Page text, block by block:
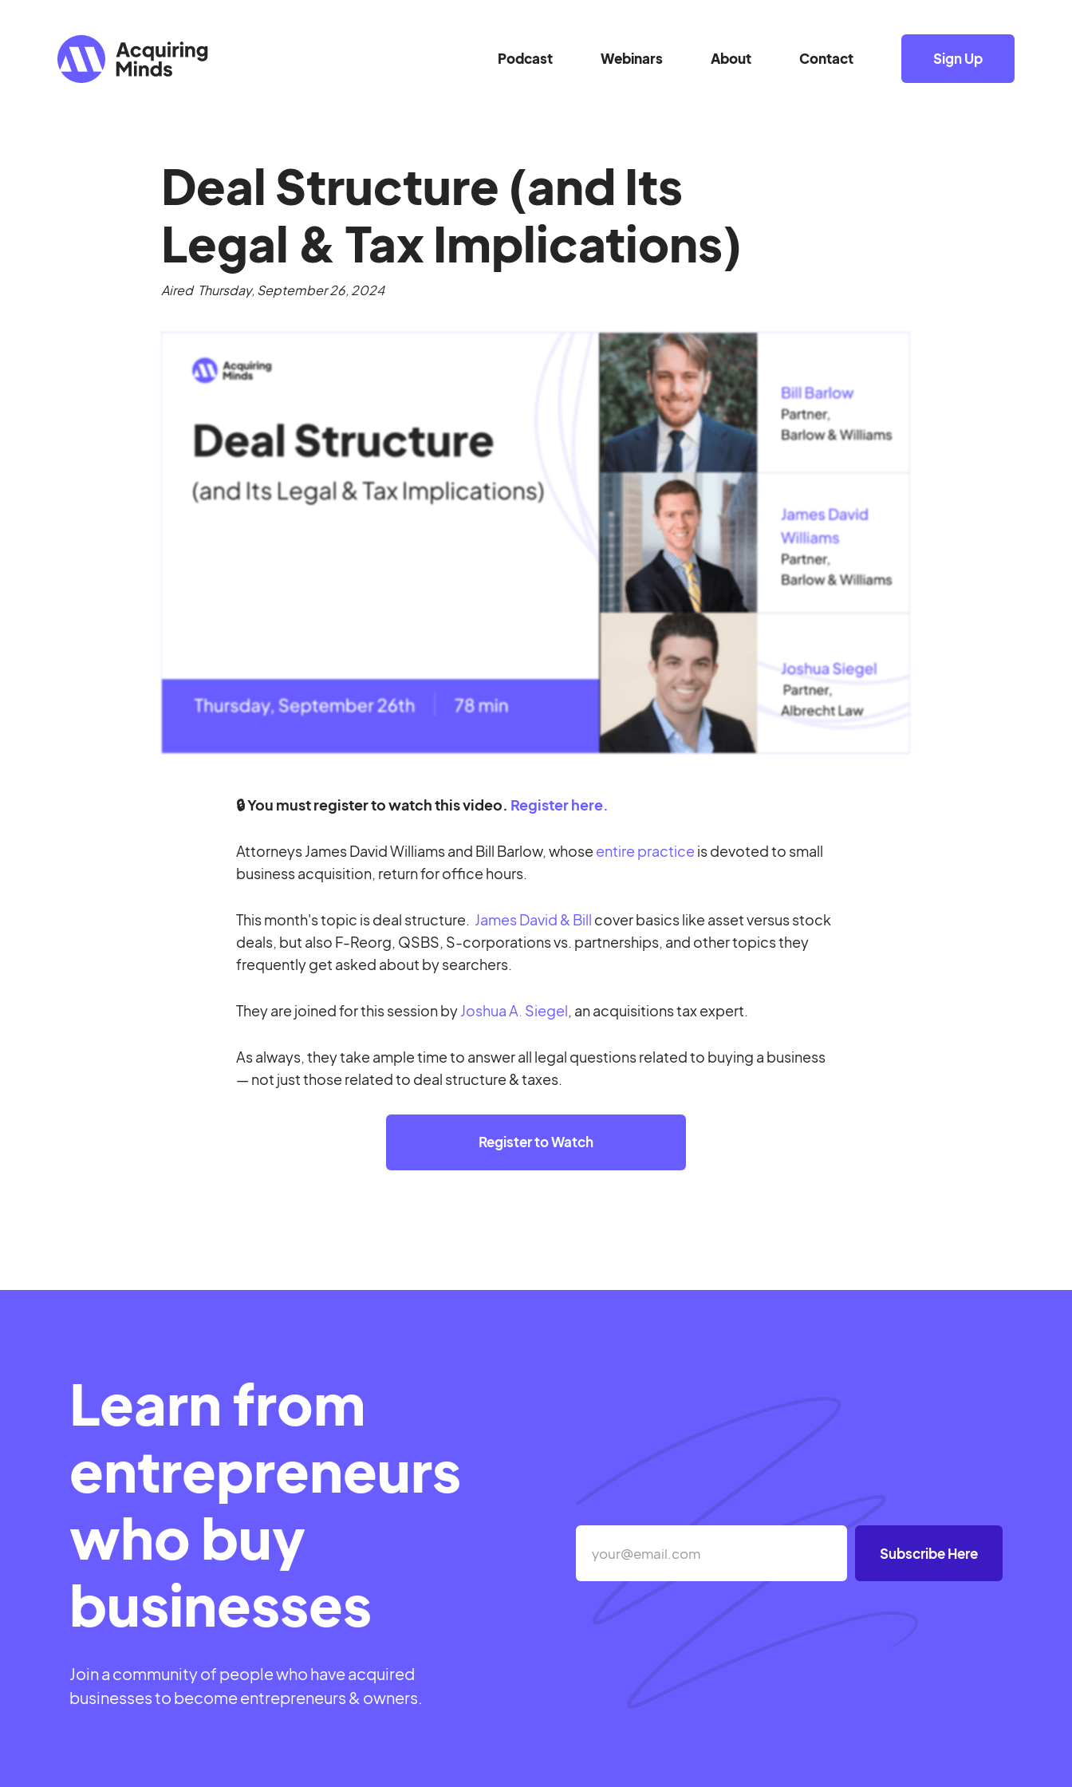
Podcast Webinars About Contact Sign Up
Deal Structure (and Its
Legal & Tax Implications)
Aired Thursday, September 26, 2024
🔒 You must register to watch this video. Register here.
Attorneys James David Williams and Bill Barlow, whose entire practice is devoted to small
business acquisition, return for office hours.
This month's topic is deal structure. James David & Bill cover basics like asset versus stock
deals, but also F-Reorg, QSBS, S-corporations vs. partnerships, and other topics they
frequently get asked about by searchers.
They are joined for this session byJoshua A. Siegel, an acquisitions tax expert.
As always, they take ample time to answer all legal questions related to buying a business
— not just those related to deal structure & taxes.
Register to Watch
Learn from
entrepreneurs
who buy
businesses
Join a community of people who have acquired
businesses to become entrepreneurs & owners.